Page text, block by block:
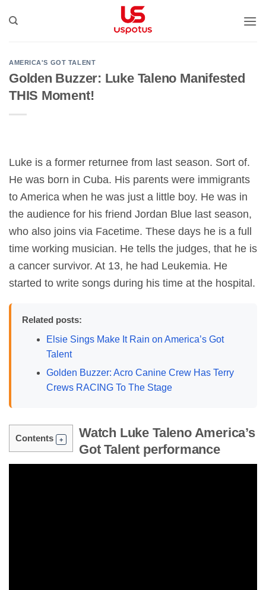
qua
AMERICA'S GOT TALENT
Golden Buzzer: Luke Taleno Manifested
THIS Moment!
Luke is a former returnee from last season. Sort of.
He was born in Cuba. His parents were immigrants
to America when he was just a little boy. He was in
the audience for his friend Jordan Blue last season,
who also joins via Facetime. These days he is a full
time working musician. He tells the judges, that he is
a cancer survivor. At 13, he had Leukemia. He
started to write songs during his time at the hospital.
Related posts:
Elsie Sings Make It Rain on America’s Got
Talent
Golden Buzzer: Acro Canine Crew Has Terry
Crews RACING To The Stage
Contents
Watch Luke Taleno America’s
Got Talent performance